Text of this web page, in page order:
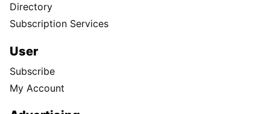
Directory
Subscription Services
User
Subscribe
My Account